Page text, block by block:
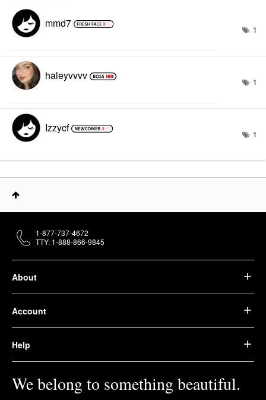
mmd7 1
haleyvvvv 1
Izzycf 1
About
Account
Help
We belong to something beautiful.
1-877-737-4672
TTY: 1-888-866-9845